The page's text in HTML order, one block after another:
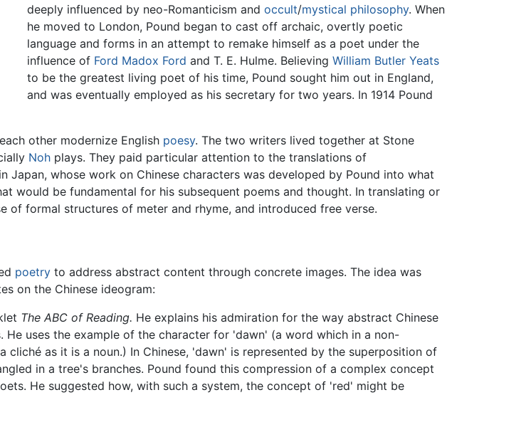
deeply influenced by neo-Romanticism andoccult/mystical philosophy. When
he moved to London, Pound began to cast off archaic, overtly poetic
language and forms in an attempt to remake himself as a poet under the
influence of Ford Madox Ford and T. E. Hulme. BelievingWilliam Butler Yeats
to be the greatest living poet of his time, Pound sought him out in England,
and was eventually employed as his secretary for two years. In 1914 Pound
other modernize English poesy. The two writers lived together at Stone
Noh plays. They paid particular attention to the translations of
Japan, whose work on Chinese characters was developed by Pound into what
would be fundamental for his subsequent poems and thought. In translating or
of formal structures of meter and rhyme, and introduced free verse.
poetry to address abstract content through concrete images. The idea was
on the Chinese ideogram:
The ABC of Reading. He explains his admiration for the way abstract Chinese
uses the example of the character for 'dawn' (a word which in a non-
cliché as it is a noun.) In Chinese, 'dawn' is represented by the superposition of
in a tree's branches. Pound found this compression of a complex concept
He suggested how, with such a system, the concept of 'red' might be